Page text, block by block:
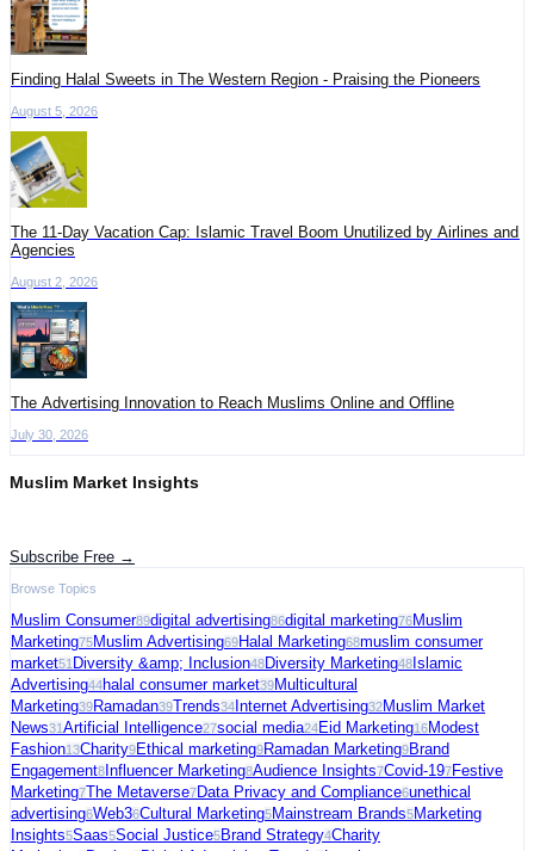
Finding Halal Sweets in The Western Region - Praising the Pioneers
August 5, 2026
The 11-Day Vacation Cap: Islamic Travel Boom Unutilized by Airlines and
Agencies
August 2, 2026
The Advertising Innovation to Reach Muslims Online and Offline
July 30, 2026
Muslim Market Insights
Subscribe Free →
Browse Topics
Muslim Consumer89digital advertising86digital marketing76Muslim
Marketing75Muslim Advertising69Halal Marketing68muslim consumer
market51 Diversity &amp; Inclusion48Diversity Marketing48 Islamic
Advertising44halal consumer market39Multicultural
Marketing39Ramadan39Trends34 Internet Advertising32Muslim Market
News31Artificial Intelligence27social media24Eid Marketing16Modest
Fashion13Charity9Ethical marketing9Ramadan Marketing9Brand
Engagement8 Influencer Marketing8Audience Insights7Covid-197Festive
Marketing7The Metaverse7Data Privacy and Compliance6unethical
advertising6Web36Cultural Marketing5Mainstream Brands5Marketing
Insights5Saas5Social Justice5Brand Strategy4Charity